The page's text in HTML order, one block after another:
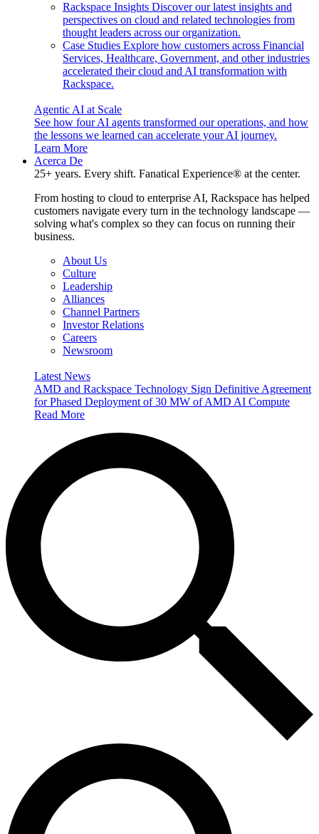
Rackspace Insights Discover our latest insights and
perspectives on cloud and related technologies from
thought leaders across our organization.
Case Studies Explore how customers across Financial
Services, Healthcare, Government, and other industries
accelerated their cloud and AI transformation with
Rackspace.
Agentic AI at Scale
See how four AI agents transformed our operations, and how
the lessons we learned can accelerate your AI journey.
Learn More
Acerca De
25+ years. Every shift. Fanatical Experience® at the center.
From hosting to cloud to enterprise AI, Rackspace has helped
customers navigate every turn in the technology landscape —
solving what's complex so they can focus on running their
business.
About Us
Culture
Leadership
Alliances
Channel Partners
Investor Relations
Careers
Newsroom
Latest News
AMD and Rackspace Technology Sign Definitive Agreement
for Phased Deployment of 30 MW of AMD AI Compute
Read More